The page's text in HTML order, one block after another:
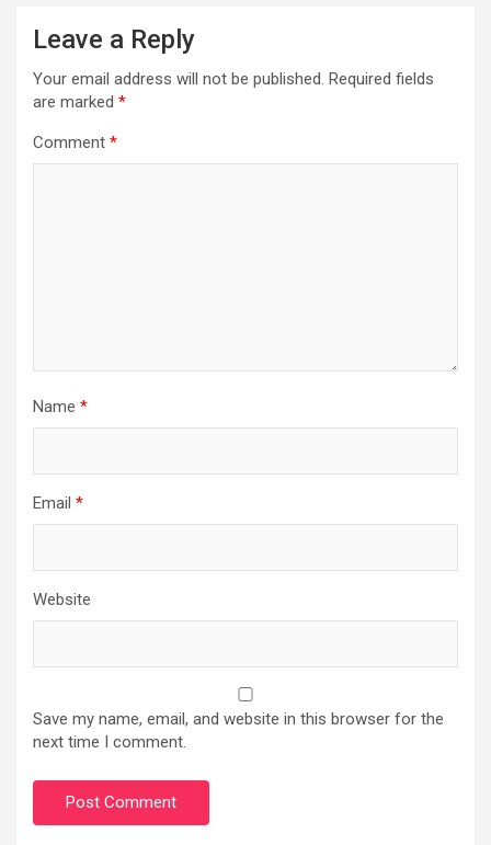
Leave a Reply
Your email address will not be published. Required fields
are marked *
Comment *
Name *
Email *
Website
Save my name, email, and website in this browser for the
next time I comment.